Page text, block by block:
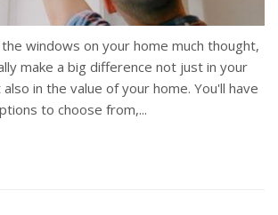
windows on your home much thought,
make a big difference not just in your
in the value of your home. You'll have
to choose from,...